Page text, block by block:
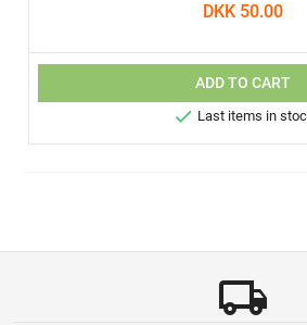
DKK 50.00
ADD TO CART
 Last items in
local_shipping